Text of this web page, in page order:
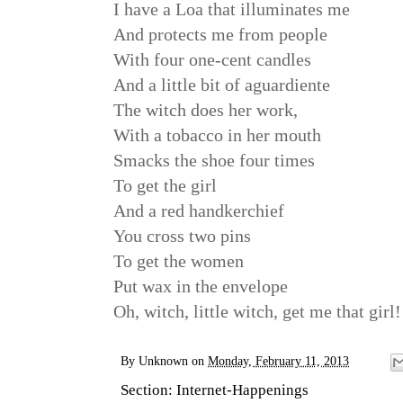
I have a Loa that illuminates me
And protects me from people
With four one-cent candles
And a little bit of aguardiente
The witch does her work,
With a tobacco in her mouth
Smacks the shoe four times
To get the girl
And a red handkerchief
You cross two pins
To get the women
Put wax in the envelope
Oh, witch, little witch, get me that girl!
By Unknown on Monday, February 11, 2013
Section: Internet-Happenings